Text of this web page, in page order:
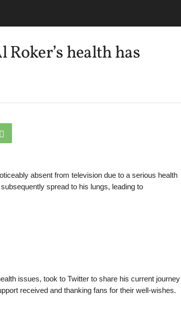
Roker’s health has
absent from television due to a serious health
spread to his lungs, leading to
issues, took to Twitter to share his current journey
received and thanking fans for their well-wishes.